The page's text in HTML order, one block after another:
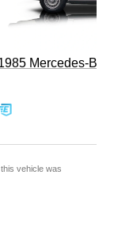
Mercedes-
vehicle was